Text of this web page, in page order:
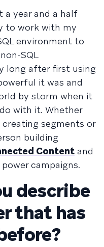
a year and a half
to work with my
environment to
SQL
long after first using
it was and
by storm when it
with it. Whether
creating segments or
building
Content and
campaigns.
describe
that has